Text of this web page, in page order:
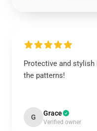
Protective and
the patterns!
G Grace
Verified owner